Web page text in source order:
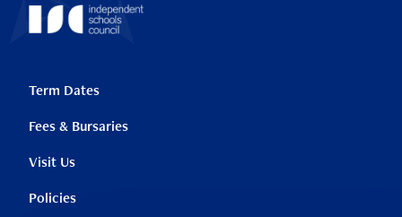
Term Dates
Fees & Bursaries
Visit Us
Policies